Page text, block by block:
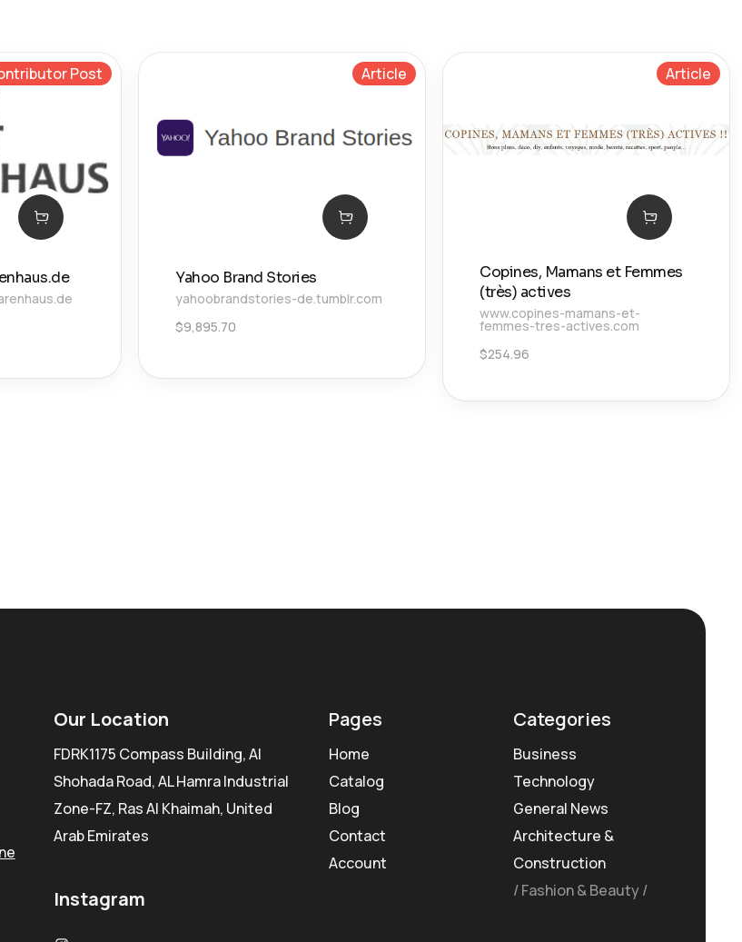
Post Article
Yahoo Brand Stories
yahoobrandstories-de.tumblr.com
$9,895.70
Article
Copines, Mamans et Femmes
(très) actives
www.copines-mamans-et-
femmes-tres-actives.com
$254.96
Our Location
FDRK1175 Compass Building, Al
Shohada Road, AL Hamra Industrial
Zone-FZ, Ras Al Khaimah, United
Arab Emirates
Instagram
Pages
Home
Catalog
Blog
Contact
Account
Categories
Business
Technology
General News
Architecture &
Construction
Fashion & Beauty